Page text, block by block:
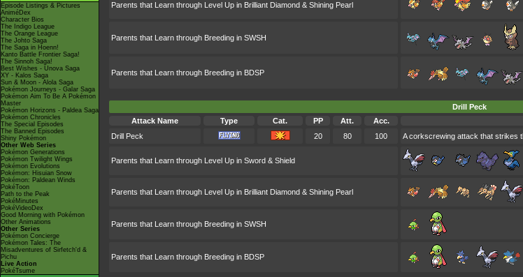
Episode Listings & Pictures
AniméDex
Character Bios
The Indigo League
The Orange League
The Johto Saga
The Saga in Hoenn!
Kanto Battle Frontier Saga!
The Sinnoh Saga!
Best Wishes - Unova Saga
XY - Kalos Saga
Sun & Moon - Alola Saga
Pokémon Journeys - Galar Saga
Pokémon Aim To Be A Pokémon
Master
Pokémon Horizons - Paldea Saga
Pokémon Chronicles
The Special Episodes
The Banned Episodes
Shiny Pokémon
Other Web Series
Pokémon Generations
Pokémon Twilight Wings
Pokémon Evolutions
Pokémon: Hisuian Snow
Pokémon: Paldean Winds
PokéToon
Path to the Peak
PokéMinutes
PokéVideoDex
Good Morning with Pokémon
Other Animations
Other Series
Pokémon Concierge
Pokémon Tales: The
Misadventures of Sirfetch'd &
Pichu
Live Action
PokéTsume
Parents that Learn through Level Up in Brilliant Diamond & Shining Pearl
Parents that Learn through Breeding in SWSH
Parents that Learn through Breeding in BDSP
Drill Peck
Attack Name
Type Cat. PP Att. Acc.
Drill Peck
20 80 100 A corkscrewing attack that strikes
Parents that Learn through Level Up in Sword & Shield
Parents that Learn through Level Up in Brilliant Diamond & Shining Pearl
Parents that Learn through Breeding in SWSH
Parents that Learn through Breeding in BDSP